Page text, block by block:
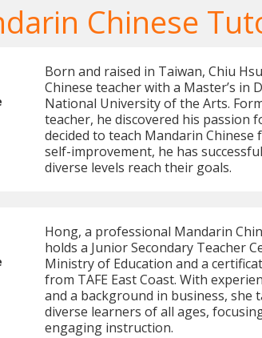
Chinese
Born and raised in Taiwan, Chiu
Chinese teacher with a Master’s in
National University of the Arts.
teacher, he discovered his passion
decided to teach Mandarin
self-improvement, he has
diverse levels reach their goals.
Hong, a professional Mandarin
holds a Junior Secondary Teacher
Ministry of Education and a
from TAFE East Coast. With
and a background in business, she
diverse learners of all ages,
engaging instruction.